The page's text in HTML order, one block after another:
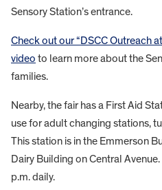
Sensory Station’s entrance.
Check out our “DSCC Outreach
video to learn more about the
families.
Nearby, the fair has a First Aid
use for adult changing stations,
This station is in the Emmerson
Dairy Building on Central
p.m. daily.